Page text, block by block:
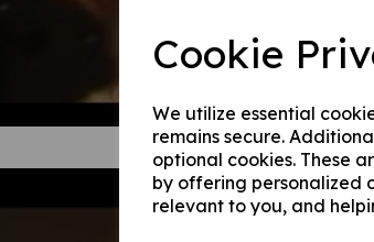
Cookie
We utilize essential
remains secure.
optional cookies. These
by offering personalized
relevant to you, and